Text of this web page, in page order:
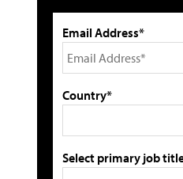
Email Address*
Country*
Select primary job